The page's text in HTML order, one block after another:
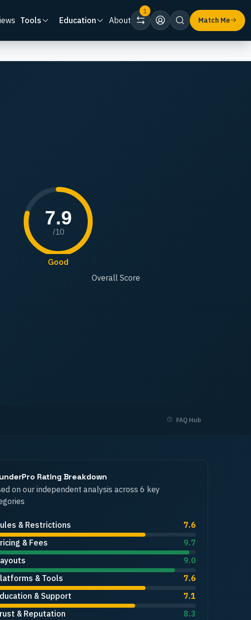
Tools Education About
1
Match Me
7.9
/10
Good
Overall Score
FAQ Hub
Rating Breakdown
on our independent analysis across 6 key
& Restrictions
7.6
& Fees
9.7
9.0
& Tools
7.6
& Support
7.1
& Reputation
8.3